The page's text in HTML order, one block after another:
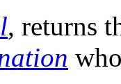
, returns